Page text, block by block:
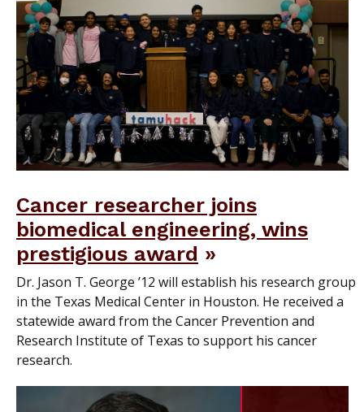
Cancer researcher joins
biomedical engineering, wins
prestigious award
Dr. Jason T. George ’12 will establish his research group
in the Texas Medical Center in Houston. He received a
statewide award from the Cancer Prevention and
Research Institute of Texas to support his cancer
research.